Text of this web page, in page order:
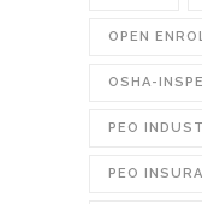
OPEN
OSHA-
PEO
PEO